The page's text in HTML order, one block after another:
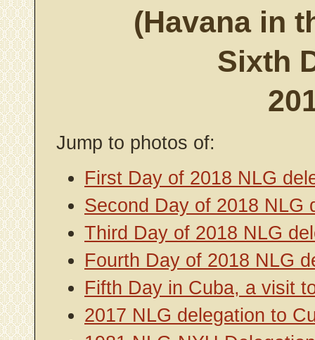
(Havana in
Sixth
Jump to photos of:
First Day of 2018 NLG
Second Day of 2018 NLG
Third Day of 2018 NLG
Fourth Day of 2018 NLG
Fifth Day in Cuba, a visit
2017 NLG delegation to